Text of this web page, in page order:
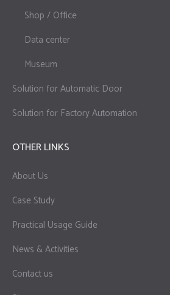
Shop / Office
Data center
Museum
Solution for Automatic Door
Solution for Factory Automation
OTHER LINKS
About Us
Case Study
Practical Usage Guide
News & Activities
Contact us